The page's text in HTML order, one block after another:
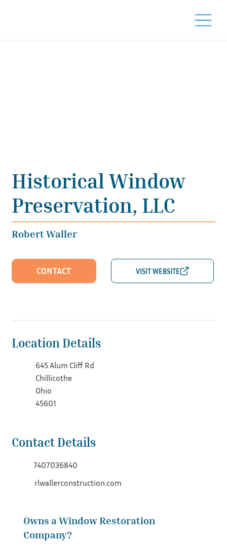
Historical Window
Preservation, LLC
Robert Waller
CONTACT
Location Details
645 Alum Cliff Rd
Chillicothe
Ohio
45601
Contact Details
7407036840
rlwallerconstruction.com
Owns a Window Restoration
Company?